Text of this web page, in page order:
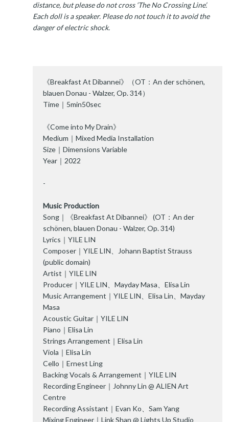
distance, but please do not cross ‘The No Crossing Line’.
Each doll is a speaker. Please do not touch it to avoid the
danger of electric shock.
《Breakfast At Dibannei》（OT：An der schönen,
blauen Donau - Walzer, Op. 314）
Time｜5min50sec
《Come into My Drain》
Medium｜Mixed Media Installation
Size｜Dimensions Variable
Year｜2022
-
Music Production
Song｜《Breakfast At Dibannei》 (OT：An der
schönen, blauen Donau - Walzer, Op. 314)
Lyrics｜YILE LIN
Composer｜YILE LIN、Johann Baptist Strauss
(public domain)
Artist｜YILE LIN
Producer｜YILE LIN、Mayday Masa、Elisa Lin
Music Arrangement｜YILE LIN、Elisa Lin、Mayday
Masa
Acoustic Guitar｜YILE LIN
Piano｜Elisa Lin
Strings Arrangement｜Elisa Lin
Viola｜Elisa Lin
Cello｜Ernest Ling
Backing Vocals & Arrangement｜YILE LIN
Recording Engineer｜Johnny Lin @ ALIEN Art
Centre
Recording Assistant｜Evan Ko、Sam Yang
Mixing Engineer｜Link Shan @ Lights Up Studio